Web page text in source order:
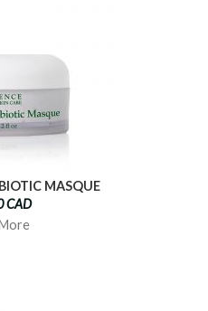
MASQUE
CAD